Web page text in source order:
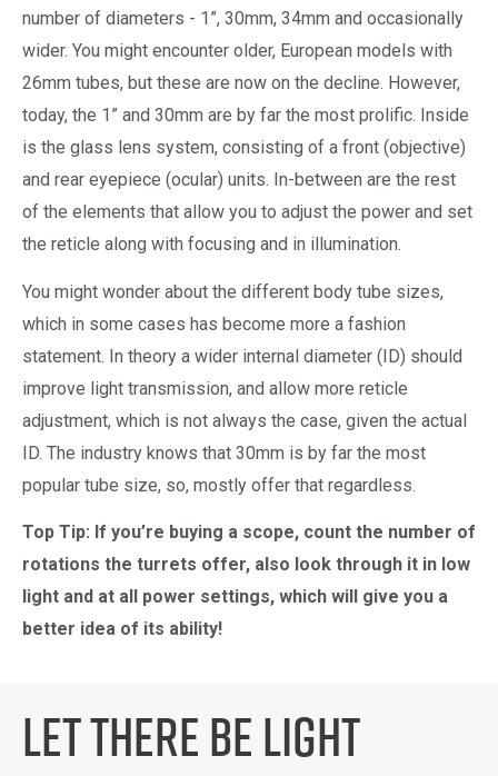
number of diameters - 1”, 30mm, 34mm and occasionally
wider. You might encounter older, European models with
26mm tubes, but these are now on the decline. However,
today, the 1” and 30mm are by far the most prolific. Inside
is the glass lens system, consisting of a front (objective)
and rear eyepiece (ocular) units. In-between are the rest
of the elements that allow you to adjust the power and set
the reticle along with focusing and in illumination.
You might wonder about the different body tube sizes,
which in some cases has become more a fashion
statement. In theory a wider internal diameter (ID) should
improve light transmission, and allow more reticle
adjustment, which is not always the case, given the actual
ID. The industry knows that 30mm is by far the most
popular tube size, so, mostly offer that regardless.
Top Tip: If you’re buying a scope, count the number of
rotations the turrets offer, also look through it in low
light and at all power settings, which will give you a
better idea of its ability!
Let There Be light